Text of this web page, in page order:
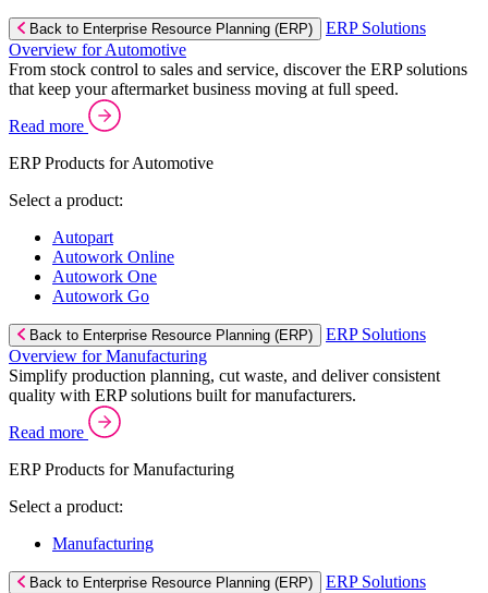
Back to Enterprise Resource Planning (ERP)
ERP Solutions
Overview for Automotive
From stock control to sales and service, discover the ERP solutions
that keep your aftermarket business moving at full speed.
Read more
ERP Products for Automotive
Select a product:
Autopart
Autowork Online
Autowork One
Autowork Go
Back to Enterprise Resource Planning (ERP)
ERP Solutions
Overview for Manufacturing
Simplify production planning, cut waste, and deliver consistent
quality with ERP solutions built for manufacturers.
Read more
ERP Products for Manufacturing
Select a product:
Manufacturing
Back to Enterprise Resource Planning (ERP)
ERP Solutions